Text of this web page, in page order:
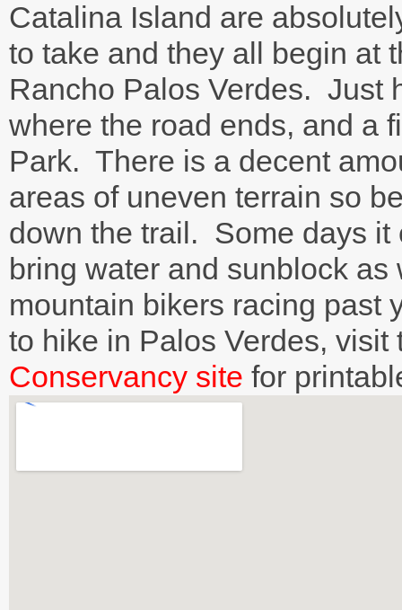
Catalina Island are
to take and they all begin at
Rancho Palos Verdes. Just
where the road ends, and a
Park. There is a decent
areas of uneven terrain so
down the trail. Some days it
bring water and sunblock
mountain bikers racing past
to hike in Palos Verdes,
Conservancy site for